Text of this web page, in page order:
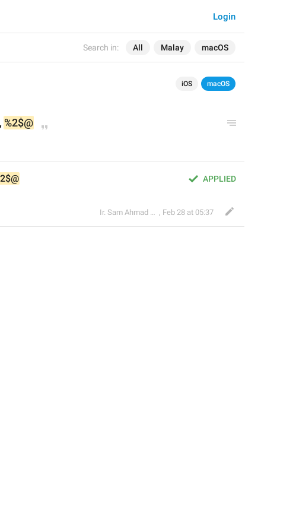
Search in: All Malay macOS
Login
iOS macOS
, %2$@
APPLIED
Ir. Sam Ahmad c74A , Feb 28 at 05:37